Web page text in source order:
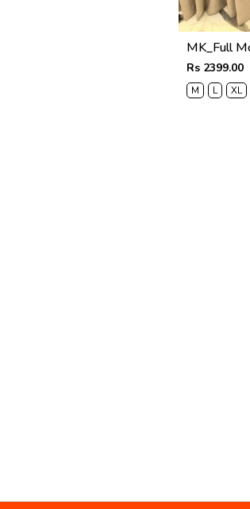
Rs 2399.00
M
L XL